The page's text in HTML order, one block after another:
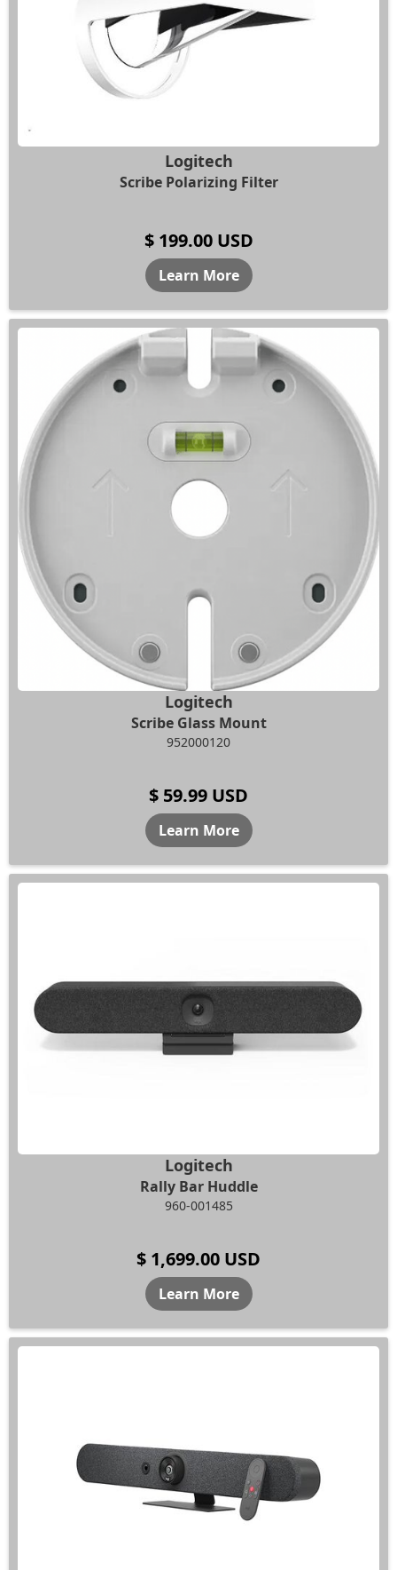
Logitech
Scribe Polarizing Filter
$ 199.00 USD
Learn More
Logitech
Scribe Glass Mount
952000120
$ 59.99 USD
Learn More
Logitech
Rally Bar Huddle
960-001485
$ 1,699.00 USD
Learn More